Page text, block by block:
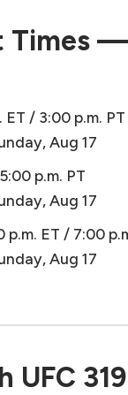
Times
ET / 3:00 p.m. PT
Aug 17
p.m. PT
Aug 17
p.m. ET / 7:00
Aug 17